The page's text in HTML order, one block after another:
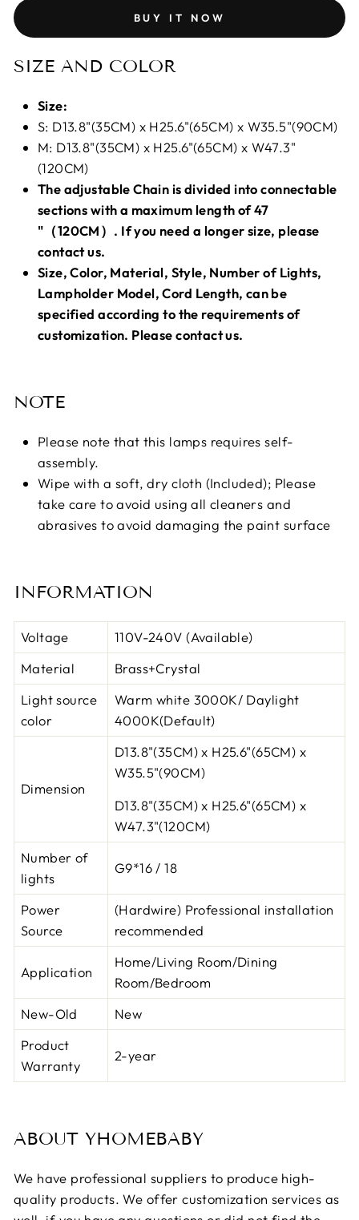
BUY IT NOW
SIZE AND COLOR
Size:
S: D13.8"(35CM) x H25.6"(65CM) x W35.5"(90CM)
M: D13.8"(35CM) x H25.6"(65CM) x W47.3"
(120CM)
The adjustable Chain is divided into connectable
sections with a maximum length of 47
"（120CM）. If you need a longer size, please
contact us.
Size, Color, Material, Style, Number of Lights,
Lampholder Model, Cord Length, can be
specified according to the requirements of
customization. Please contact us.
NOTE
Please note that this lamps requires self-
assembly.
Wipe with a soft, dry cloth (Included); Please
take care to avoid using all cleaners and
abrasives to avoid damaging the paint surface
INFORMATION
Voltage
110V-240V (Available)
Material
Brass+Crystal
Light source
color
Warm white 3000K/ Daylight
4000K(Default)
Dimension
D13.8"(35CM) x H25.6"(65CM) x
W35.5"(90CM)
D13.8"(35CM) x H25.6"(65CM) x
W47.3"(120CM)
Number of
lights
G9*16 / 18
Power
Source
(Hardwire) Professional installation
recommended
Application
Home/Living Room/Dining
Room/Bedroom
New-Old
New
Product
Warranty
2-year
ABOUT YHOMEBABY
We have professional suppliers to produce high-
quality products. We offer customization services as